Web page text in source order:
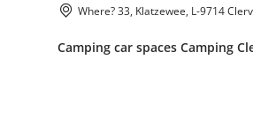
Where? 33, Klatzewee, L-9714
Camping car spaces Camping